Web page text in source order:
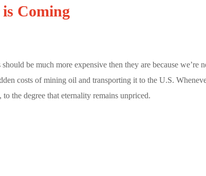
Coming
be much more expensive then they are because we’re
costs of mining oil and transporting it to the U.S.
the degree that eternality remains unpriced.